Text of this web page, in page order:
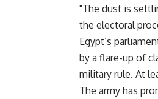
"The dust is
the electoral
Egypt’s
by a flare-up of
military rule. At
The army has